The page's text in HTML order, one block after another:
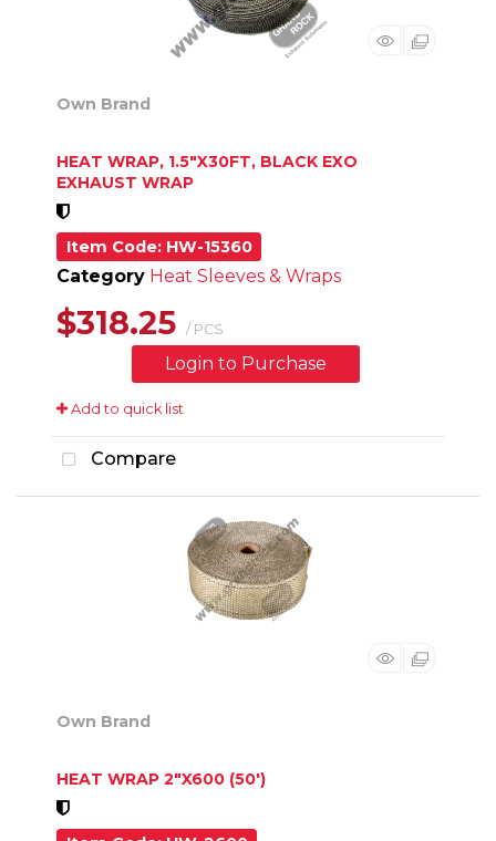
Own Brand
HEAT WRAP, 1.5"X30FT, BLACK EXO
EXHAUST WRAP
Item Code: HW-15360
Category Heat Sleeves & Wraps
$318.25 / PCS
Login to Purchase
Add to quick list
Compare
Own Brand
HEAT WRAP 2"X600 (50')